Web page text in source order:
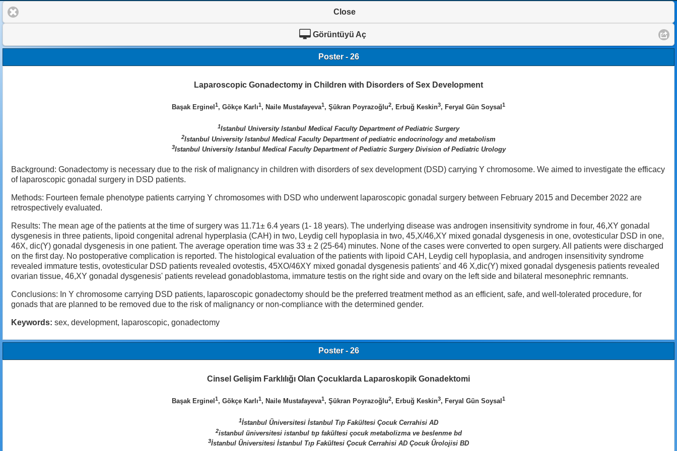
Close
Görüntüyü Aç
Poster - 26
Laparoscopic Gonadectomy in Children with Disorders of Sex Development
Başak Erginel 1, Gökçe Karlı1, Naile Mustafayeva1, Şükran Poyrazoğlu2, Erbuğ Keskin3, Feryal Gün Soysal 1
1Istanbul University Istanbul Medical Faculty Department of Pediatric Surgery
2Istanbul University Istanbul Medical Faculty Department of pediatric endocrinology and metabolism
3Istanbul University Istanbul Medical Faculty Department of Pediatric Surgery Division of Pediatric Urology
Background: Gonadectomy is necessary due to the risk of malignancy in children with disorders of sex development (DSD) carrying Y chromosome. We aimed to investigate the efficacy
of laparoscopic gonadal surgery in DSD patients.
Methods: Fourteen female phenotype patients carrying Y chromosomes with DSD who underwent laparoscopic gonadal surgery between February 2015 and December 2022 are
retrospectively evaluated.
Results: The mean age of the patients at the time of surgery was 11.71± 6.4 years (1- 18 years). The underlying disease was androgen insensitivity syndrome in four, 46,XY gonadal
dysgenesis in three patients, lipoid congenital adrenal hyperplasia (CAH) in two, Leydig cell hypoplasia in two, 45,X/46,XY mixed gonadal dysgenesis in one, ovotesticular DSD in one,
46X, dic(Y) gonadal dysgenesis in one patient. The average operation time was 33 ± 2 (25-64) minutes. None of the cases were converted to open surgery. All patients were discharged
on the first day. No postoperative complication is reported. The histological evaluation of the patients with lipoid CAH, Leydig cell hypoplasia, and androgen insensitivity syndrome
revealed immature testis, ovotesticular DSD patients revealed ovotestis, 45XO/46XY mixed gonadal dysgenesis patients' and 46 X,dic(Y) mixed gonadal dysgenesis patients revealed
ovarian tissue, 46,XY gonadal dysgenesis' patients revelead gonadoblastoma, immature testis on the right side and ovary on the left side and bilateral mesonephric remnants.
Conclusions: In Y chromosome carrying DSD patients, laparoscopic gonadectomy should be the preferred treatment method as an efficient, safe, and well-tolerated procedure, for
gonads that are planned to be removed due to the risk of malignancy or non-compliance with the determined gender.
Keywords: sex, development, laparoscopic, gonadectomy
Poster - 26
Cinsel Gelişim Farklılığı Olan Çocuklarda Laparoskopik Gonadektomi
Başak Erginel 1, Gökçe Karlı1, Naile Mustafayeva1, Şükran Poyrazoğlu2, Erbuğ Keskin3, Feryal Gün Soysal 1
1İstanbul Üniversitesi İstanbul Tıp Fakültesi Çocuk Cerrahisi AD
2istanbul üniversitesi istanbul tıp fakültesi çocuk metabolizma ve beslenme bd
3İstanbul Üniversitesi İstanbul Tıp Fakültesi Çocuk Cerrahisi AD Çocuk Ürolojisi BD